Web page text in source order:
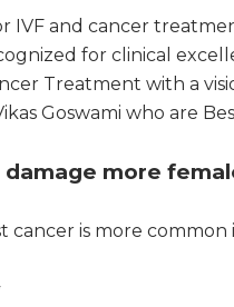
IVF and cancer
for clinical
Treatment with a
Goswami who are
more
cancer is more common